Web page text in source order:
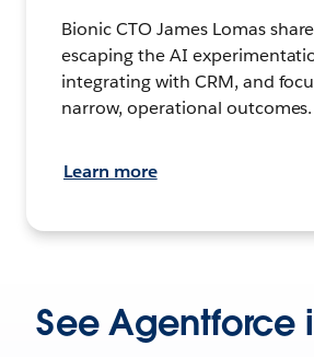
Bionic CTO James Lomas
escaping the AI
integrating with CRM, and
narrow, operational outcomes.
Learn more
See Agentforce